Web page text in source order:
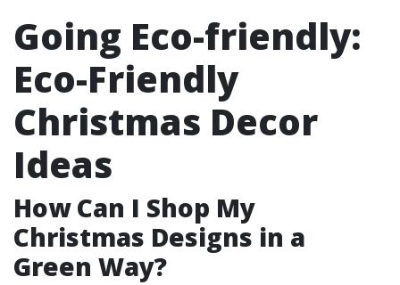
Going Eco-friendly:
Eco-Friendly
Christmas Decor
Ideas
How Can I Shop My
Christmas Designs in a
Green Way?